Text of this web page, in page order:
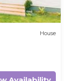
House